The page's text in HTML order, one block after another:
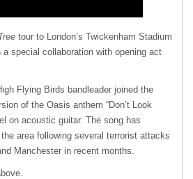
tour to London’s Twickenham Stadium
special collaboration with opening act
Flying Birds bandleader joined the
of the Oasis anthem “Don’t Look
on acoustic guitar. The song has
area following several terrorist attacks
Manchester in recent months.